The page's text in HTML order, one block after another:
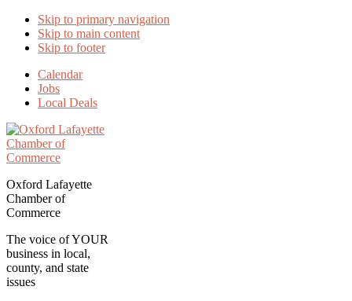
Skip to primary navigation
Skip to main content
Skip to footer
Calendar
Jobs
Local Deals
Oxford Lafayette
Chamber of
Commerce
The voice of YOUR
business in local,
county, and state
issues